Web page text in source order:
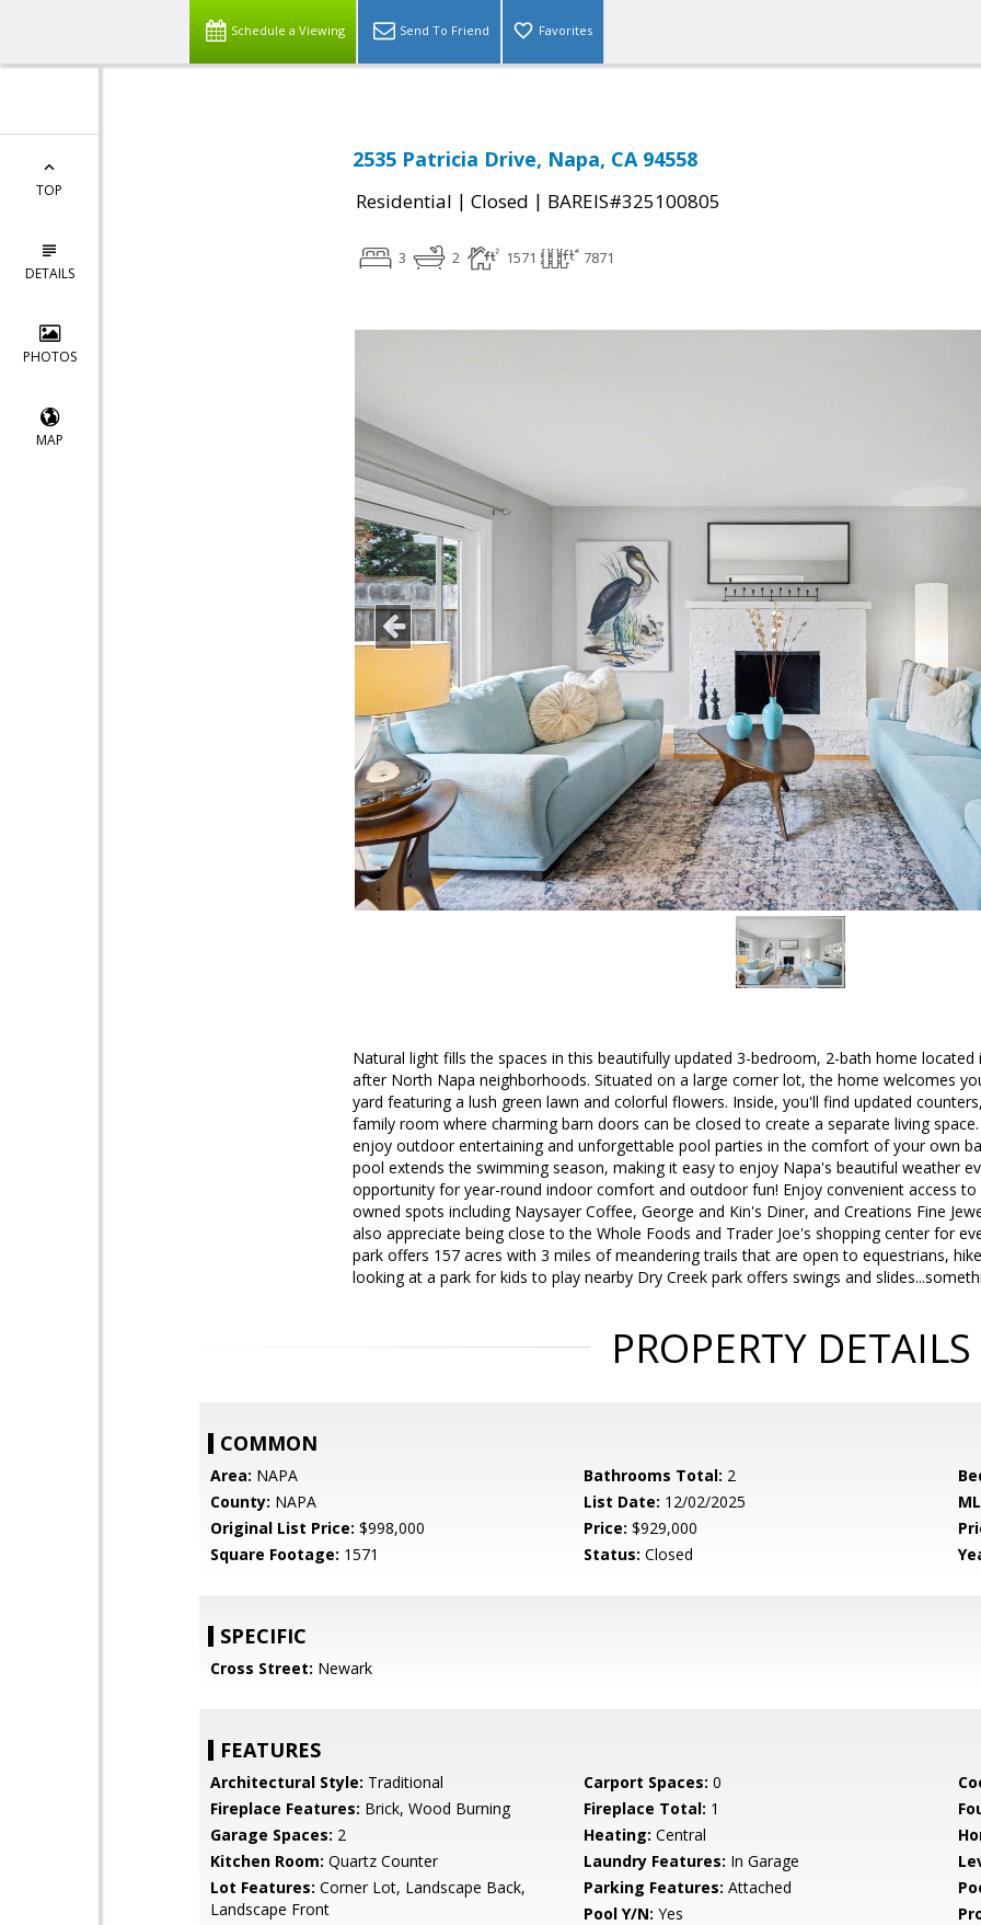
Schedule a Viewing Send To Friend Favorites
TOP
DETAILS
PHOTOS
MAP
2535 Patricia Drive, Napa, CA 94558
Residential | Closed | BAREIS#325100805
3 2 1571 7871
Natural light fills the spaces in this beautifully updated 3-bedroom, 2-bath home
after North Napa neighborhoods. Situated on a large corner lot, the home welcomes
yard featuring a lush green lawn and colorful flowers. Inside, you'll find updated
family room where charming barn doors can be closed to create a separate living
enjoy outdoor entertaining and unforgettable pool parties in the comfort of your own
pool extends the swimming season, making it easy to enjoy Napa's beautiful weather
opportunity for year-round indoor comfort and outdoor fun! Enjoy convenient access
owned spots including Naysayer Coffee, George and Kin's Diner, and Creations Fine
also appreciate being close to the Whole Foods and Trader Joe's shopping center for
park offers 157 acres with 3 miles of meandering trails that are open to equestrians,
looking at a park for kids to play nearby Dry Creek park offers swings and
PROPERTY DETAILS
COMMON
Area: NAPA Bathrooms Total: 2
County: NAPA List Date: 12/02/2025
Original List Price: $998,000 Price: $929,000
Square Footage: 1571 Status: Closed
SPECIFIC
Cross Street: Newark
FEATURES
Architectural Style: Traditional Carport Spaces: 0
Fireplace Features: Brick, Wood Burning Fireplace Total: 1
Garage Spaces: 2 Heating: Central
Kitchen Room: Quartz Counter Laundry Features: In Garage
Lot Features: Corner Lot, Landscape Back,
Landscape Front
Parking Features: Attached
Pool Y/N: Yes